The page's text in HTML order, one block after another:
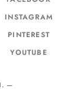
INSTAGRAM
PINTEREST
YOUTUBE
. —